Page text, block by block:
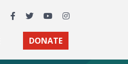
Facebook
TwitterYouTubeInstagram
DONATE